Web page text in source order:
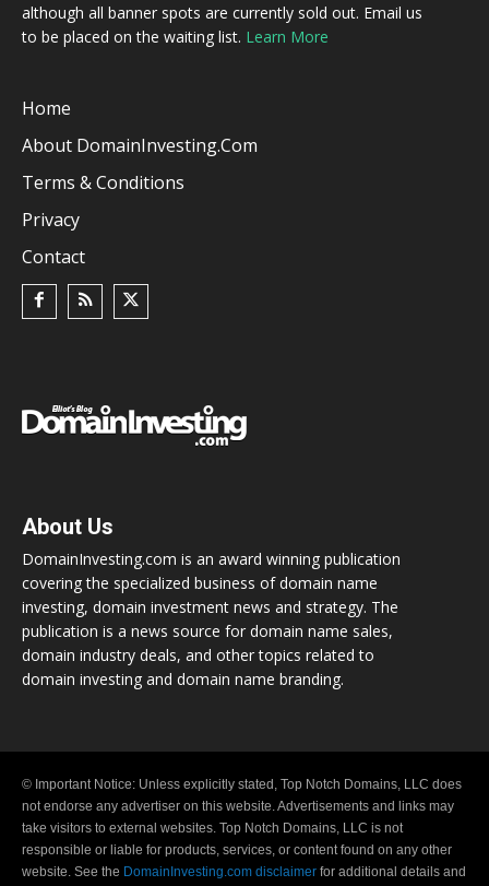
although all banner spots are currently sold out. Email us
to be placed on the waiting list. Learn More
Home
About DomainInvesting.com
Terms & Conditions
Privacy
Contact
About Us
DomainInvesting.com is an award winning publication
covering the specialized business of domain name
investing, domain investment news and strategy. The
publication is a news source for domain name sales,
domain industry deals, and other topics related to
domain investing and domain name branding.
© Important Notice: Unless explicitly stated, Top Notch Domains, LLC does
not endorse any advertiser on this website. Advertisements and links may
take visitors to external websites. Top Notch Domains, LLC is not
responsible or liable for products, services, or content found on any other
website. See the DomainInvesting.com disclaimer for additional details and